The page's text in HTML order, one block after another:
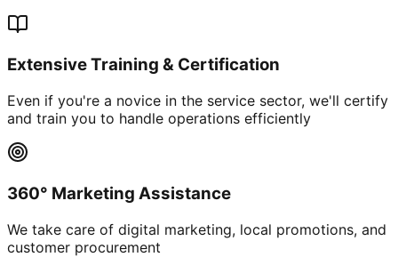
Extensive Training & Certification
Even if you're a novice in the service sector, we'll certify
and train you to handle operations efficiently
360° Marketing Assistance
We take care of digital marketing, local promotions, and
customer procurement